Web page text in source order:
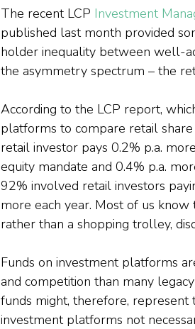
The recent LCP Investment
published last month provided
holder inequality between well-
the asymmetry spectrum – the
According to the LCP report,
platforms to compare retail
retail investor pays 0.2% p.a.
equity mandate and 0.4% p.a.
92% involved retail investors
more each year. Most of us
rather than a shopping trolley,
Funds on investment platforms
and competition than many
funds might, therefore,
investment platforms not